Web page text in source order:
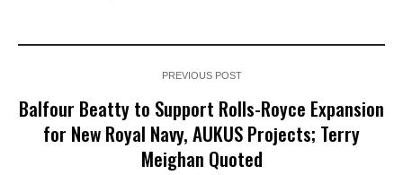
PREVIOUS POST
Balfour Beatty to Support Rolls-Royce Expansion
for New Royal Navy, AUKUS Projects; Terry
Meighan Quoted